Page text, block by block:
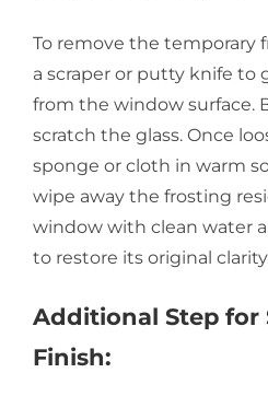
To remove the temporary
a scraper or putty knife to
from the window surface.
scratch the glass. Once
sponge or cloth in warm
wipe away the frosting
window with clean water
to restore its original
Additional Step for
Finish: